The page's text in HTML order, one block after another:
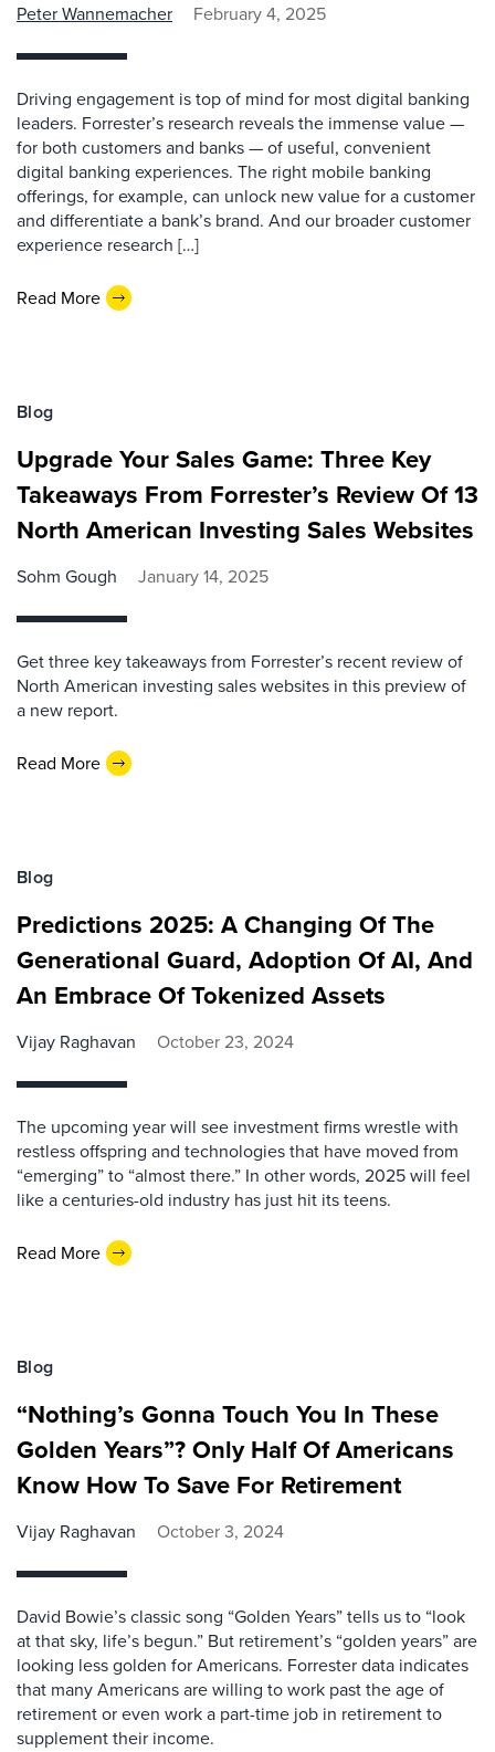
Peter Wannemacher February 4, 2025
Driving engagement is top of mind for most digital banking
leaders. Forrester’s research reveals the immense value —
for both customers and banks — of useful, convenient
digital banking experiences. The right mobile banking
offerings, for example, can unlock new value for a customer
and differentiate a bank’s brand. And our broader customer
experience research […]
Read More
Blog
Upgrade Your Sales Game: Three Key
Takeaways From Forrester’s Review Of 13
North American Investing Sales Websites
Sohm Gough January 14, 2025
Get three key takeaways from Forrester’s recent review of
North American investing sales websites in this preview of
a new report.
Read More
Blog
Predictions 2025: A Changing Of The
Generational Guard, Adoption Of AI, And
An Embrace Of Tokenized Assets
Vijay Raghavan October 23, 2024
The upcoming year will see investment firms wrestle with
restless offspring and technologies that have moved from
“emerging” to “almost there.” In other words, 2025 will feel
like a centuries-old industry has just hit its teens.
Read More
Blog
“Nothing’s Gonna Touch You In These
Golden Years”? Only Half Of Americans
Know How To Save For Retirement
Vijay Raghavan October 3, 2024
David Bowie’s classic song “Golden Years” tells us to “look
at that sky, life’s begun.” But retirement’s “golden years” are
looking less golden for Americans. Forrester data indicates
that many Americans are willing to work past the age of
retirement or even work a part-time job in retirement to
supplement their income.